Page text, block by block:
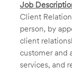
Job
Client
person, by
client
customer and
services, and